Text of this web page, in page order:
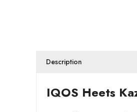
Description
IQOS Heets